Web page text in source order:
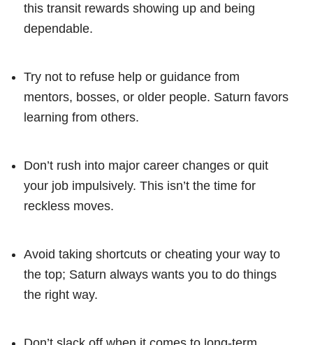
this transit rewards showing up and being
dependable.
Try not to refuse help or guidance from
mentors, bosses, or older people. Saturn favors
learning from others.
Don’t rush into major career changes or quit
your job impulsively. This isn’t the time for
reckless moves.
Avoid taking shortcuts or cheating your way to
the top; Saturn always wants you to do things
the right way.